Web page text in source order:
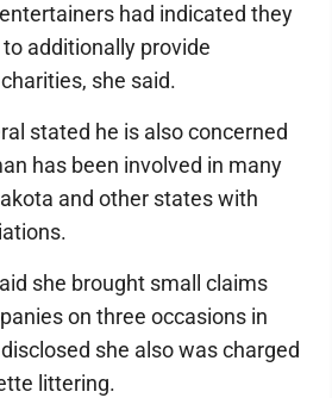
had indicated they
additionally provide
she said.
stated he is also concerned
has been involved in many
and other states with
she brought small claims
on three occasions in
she also was charged
littering.